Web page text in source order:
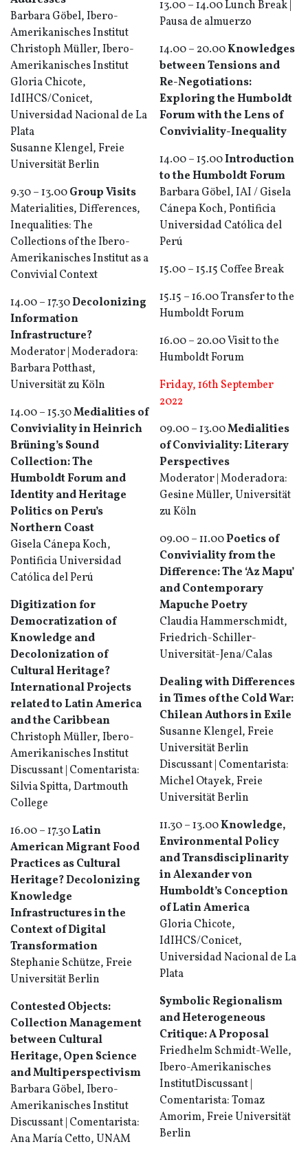
Barbara Göbel, Ibero-
Amerikanisches Institut
Christoph Müller, Ibero-
Amerikanisches Institut
Gloria Chicote,
IdIHCS/Conicet,
Universidad Nacional de La
Plata
Susanne Klengel, Freie
Universität Berlin
9.30 – 13.00Group Visits
Materialities, Differences,
Inequalities: The
Collections of the Ibero-
Amerikanisches Institut as a
Convivial Context
14.00 – 17.30Decolonizing
Information
Infrastructure?
Moderator | Moderadora:
Barbara Potthast,
Universität zu Köln
14.00 – 15.30Medialities of
Conviviality in Heinrich
Brüning’s Sound
Collection: The
Humboldt Forum and
Identity and Heritage
Politics on Peru’s
Northern Coast
Gisela Cánepa Koch,
Pontificia Universidad
Católica del Perú
Digitization for
Democratization of
Knowledge and
Decolonization of
Cultural Heritage?
International Projects
related to Latin America
and the Caribbean
Christoph Müller, Ibero-
Amerikanisches Institut
Discussant | Comentarista:
Silvia Spitta, Dartmouth
College
16.00 – 17.30Latin
American Migrant Food
Practices as Cultural
Heritage?Decolonizing
Knowledge
Infrastructures in the
Context of Digital
Transformation
Stephanie Schütze, Freie
Universität Berlin
Contested Objects:
Collection Management
between Cultural
Heritage, Open Science
and Multiperspectivism
Barbara Göbel, Ibero-
Amerikanisches Institut
Discussant | Comentarista:
Ana María Cetto, UNAM
13.00 – 14.00 Lunch Break |
Pausa de almuerzo
14.00 – 20.00Knowledges
between Tensions and
Re-Negotiations:
Exploring the Humboldt
Forum with the Lens of
Conviviality-Inequality
14.00 – 15.00Introduction
to the Humboldt Forum
Barbara Göbel, IAI / Gisela
Cánepa Koch, Pontificia
Universidad Católica del
Perú
15.00 – 15.15 Coffee Break
15.15 – 16.00 Transfer to the
Humboldt Forum
16.00 – 20.00 Visit to the
Humboldt Forum
Friday, 16th September
2022
09.00 – 13.00Medialities
of Conviviality: Literary
Perspectives
Moderator | Moderadora:
Gesine Müller, Universität
zu Köln
09.00 – 11.00Poetics of
Conviviality from the
Difference: The ‘Az Mapu’
and Contemporary
Mapuche Poetry
Claudia Hammerschmidt,
Friedrich-Schiller-
Universität-Jena/Calas
Dealing with Differences
in Times of the Cold War:
Chilean Authors in Exile
Susanne Klengel, Freie
Universität Berlin
Discussant | Comentarista:
Michel Otayek, Freie
Universität Berlin
11.30 – 13.00Knowledge,
Environmental Policy
and Transdisciplinarity
in Alexander von
Humboldt’s Conception
of Latin America
Gloria Chicote,
IdIHCS/Conicet,
Universidad Nacional de La
Plata
Symbolic Regionalism
and Heterogeneous
Critique: A Proposal
Friedhelm Schmidt-Welle,
Ibero-Amerikanisches
InstitutDiscussant |
Comentarista: Tomaz
Amorim, Freie Universität
Berlin